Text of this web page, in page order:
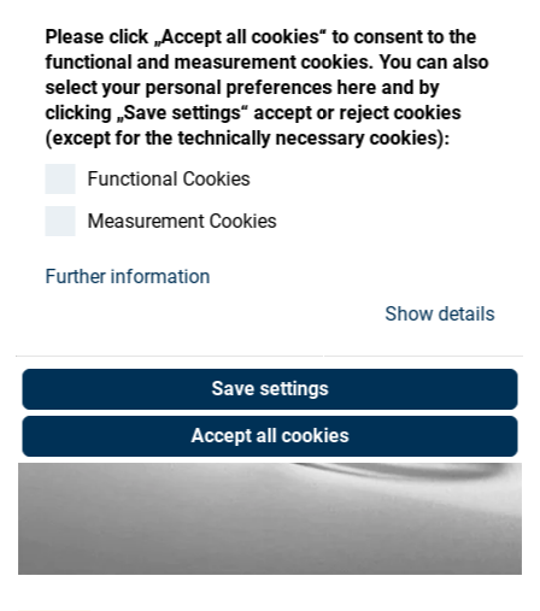
Please click „Accept all cookies“ to consent to the
functional and measurement cookies. You can also
select your personal preferences here and by
clicking „Save settings“ accept or reject cookies
(except for the technically necessary cookies):
Functional Cookies
Measurement Cookies
Further information
Show details
Save settings
Accept all cookies
Contact